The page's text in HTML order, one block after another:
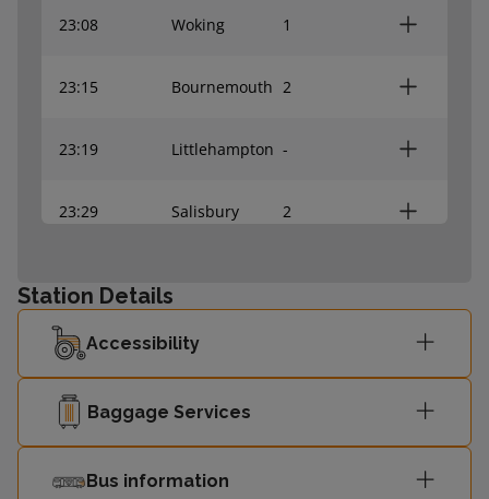
23:08 Woking 1
23:15 Bournemouth 2
23:19 Littlehampton -
23:29 Salisbury 2
23:36
Southampton
Central
23:44 Poole
Southampton
Station Details
Accessibility
Baggage Services
Bus information